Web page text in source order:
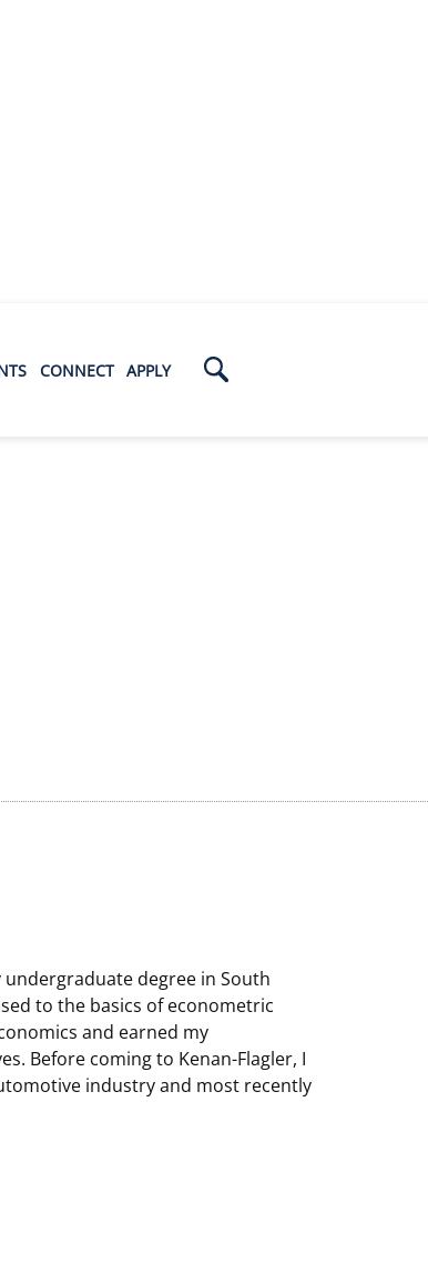
CONNECT APPLY
degree in South
to the basics of econometric
and earned my
Before coming to Kenan-Flagler, I
industry and most recently